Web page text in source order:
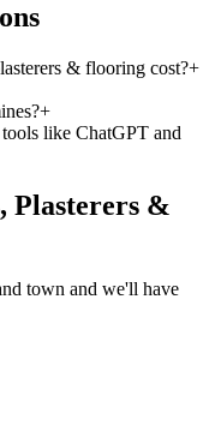
& flooring cost?+
+
like ChatGPT and
Plasterers &
town and we'll have